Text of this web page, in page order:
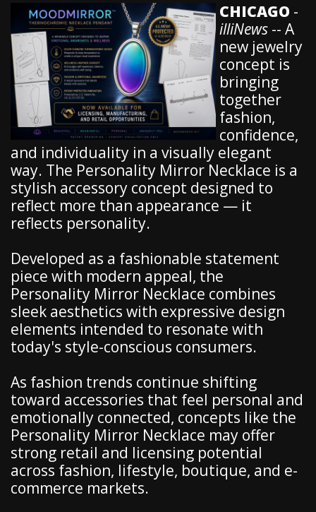
CHICAGO -
illiNews -- A
new jewelry
concept is
bringing
together
fashion,
confidence,
and individuality in a visually elegant
way. The Personality Mirror Necklace is a
stylish accessory concept designed to
reflect more than appearance — it
reflects personality.
Developed as a fashionable statement
piece with modern appeal, the
Personality Mirror Necklace combines
sleek aesthetics with expressive design
elements intended to resonate with
today's style-conscious consumers.
As fashion trends continue shifting
toward accessories that feel personal and
emotionally connected, concepts like the
Personality Mirror Necklace may offer
strong retail and licensing potential
across fashion, lifestyle, boutique, and e-
commerce markets.